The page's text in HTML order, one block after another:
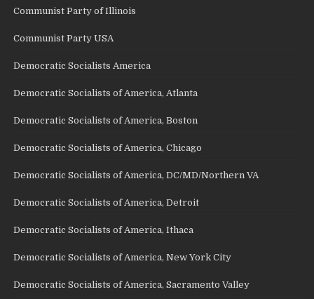
Communist Party of Illinois
Communist Party USA
Democratic Socialists America
Democratic Socialists of America, Atlanta
Democratic Socialists of America, Boston
Democratic Socialists of America, Chicago
Democratic Socialists of America, DC/MD/Northern VA
Democratic Socialists of America, Detroit
Democratic Socialists of America, Ithaca
Democratic Socialists of America, New York City
Democratic Socialists of America, Sacramento Valley